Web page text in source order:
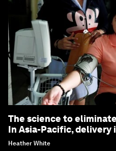
The science to
In Asia-Pacific, delivery
Heather White